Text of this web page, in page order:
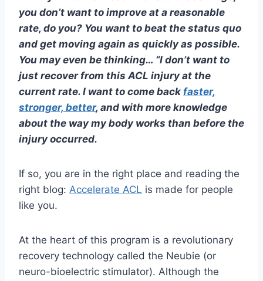
you don’t want to improve at a reasonable
rate, do you? You want to beat the status quo
and get moving again as quickly as possible.
You may even be thinking… “I don’t want to
just recover from this ACL injury at the
current rate. I want to come back faster,
stronger, better, and with more knowledge
about the way my body works than before the
injury occurred.
If so, you are in the right place and reading the
right blog: Accelerate ACL is made for people
like you.
At the heart of this program is a revolutionary
recovery technology called the Neubie (or
neuro-bioelectric stimulator). Although the